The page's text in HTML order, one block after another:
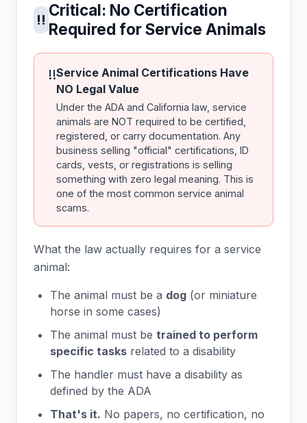
!!
Critical: No Certification
Required for Service Animals
!!Service Animal Certifications Have
NO Legal Value
Under the ADA and California law, service
animals are NOT required to be certified,
registered, or carry documentation. Any
business selling "official" certifications, ID
cards, vests, or registrations is selling
something with zero legal meaning. This is
one of the most common service animal
scams.
What the law actually requires for a service
animal:
The animal must be a dog (or miniature
horse in some cases)
The animal must be trained to perform
specific tasks related to a disability
The handler must have a disability as
defined by the ADA
That's it. No papers, no certification, no